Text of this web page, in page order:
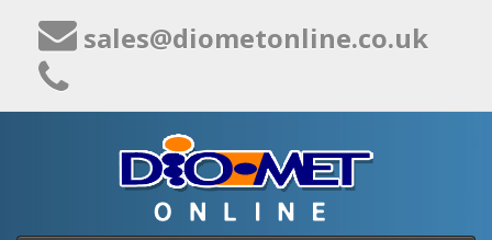
sales@diometonline.co.uk